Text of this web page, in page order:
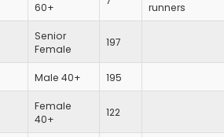
60+
runners
Senior
Female
197
Male 40+ 195
Female
40+
122